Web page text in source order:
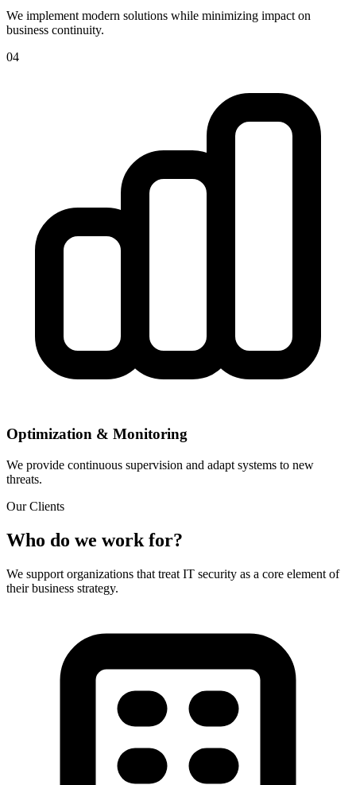
We implement modern solutions while minimizing impact on
business continuity.
04
Optimization & Monitoring
We provide continuous supervision and adapt systems to new
threats.
Our Clients
Who do we work for?
We support organizations that treat IT security as a core element of
their business strategy.